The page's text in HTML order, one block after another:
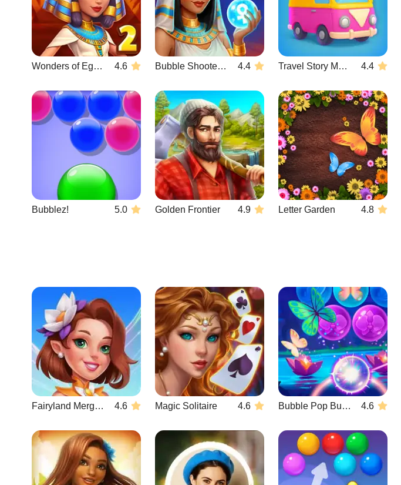
Wonders of Egypt Match 2 4.6 Bubble Shooter Wonders of Egypt 4.4 Travel Story Match 4.4
Bubblez! 5.0 Golden Frontier 4.9 Letter Garden 4.8
Fairyland Merge & Magic 4.6 Magic Solitaire 4.6 Bubble Pop Butterfly 4.6